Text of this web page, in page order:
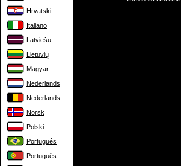
Hrvatski
Italiano
Latviešu
Lietuvių
Magyar
Nederlands
Nederlands
Norsk
Polski
Português
Português